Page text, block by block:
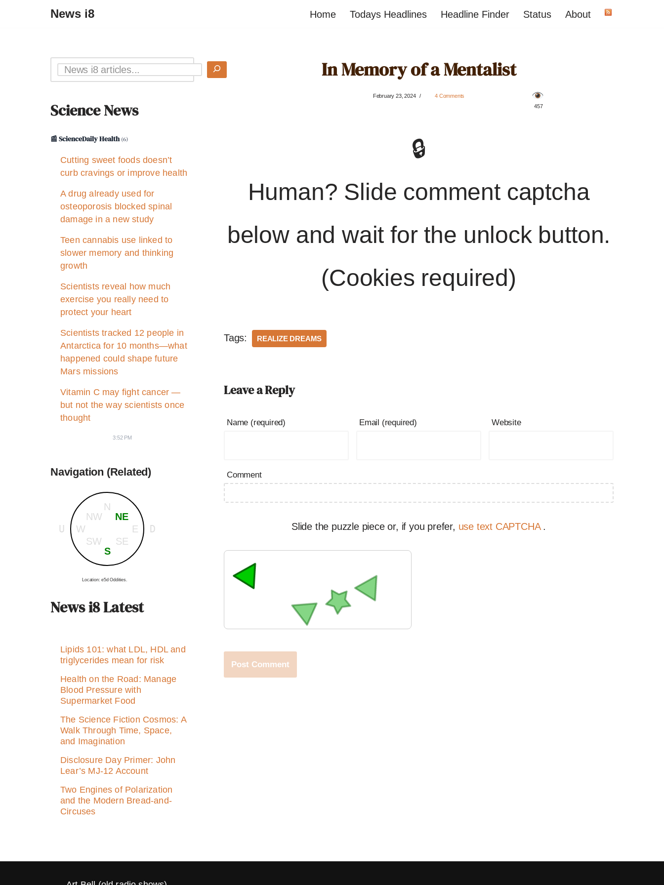
News i8 Home Todays Headlines Headline Finder Status About
Science News
📰 ScienceDaily Health(6)
Cutting sweet foods doesn’t
curb cravings or improve health
A drug already used for
osteoporosis blocked spinal
damage in a new study
Teen cannabis use linked to
slower memory and thinking
growth
Scientists reveal how much
exercise you really need to
protect your heart
Scientists tracked 12 people in
Antarctica for 10 months—what
happened could shape future
Mars missions
Vitamin C may fight cancer —
but not the way scientists once
thought
3:52 PM
Navigation (Related)
N
S
E
W
NE
SE
NW
SW
U D
Location: e5d Oddities.
News i8 Latest
Lipids 101: what LDL, HDL and
triglycerides mean for risk
Health on the Road: Manage
Blood Pressure with
Supermarket Food
The Science Fiction Cosmos: A
Walk Through Time, Space,
and Imagination
Disclosure Day Primer: John
Lear’s MJ‑12 Account
Two Engines of Polarization
and the Modern Bread-and-
Circuses
In Memory of a Mentalist
February 23, 2024
4 Comments
️ 457
🔒
Human? Slide comment captcha
below and wait for the unlock button.
(Cookies required)
Tags: REALIZE DREAMS
Leave a Reply
Name (required) Email (required) Website
Comment
Slide the puzzle piece or, if you prefer, use text CAPTCHA .